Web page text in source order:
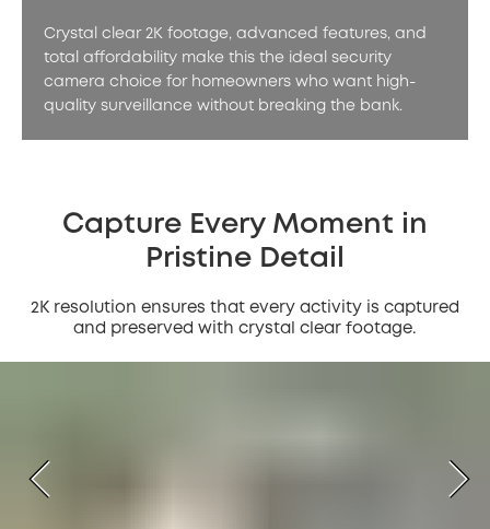
Crystal clear 2K footage, advanced features, and
total affordability make this the ideal security
camera choice for homeowners who want high-
quality surveillance without breaking the bank.
Capture Every Moment in
Pristine Detail
2K resolution ensures that every activity is captured
and preserved with crystal clear footage.